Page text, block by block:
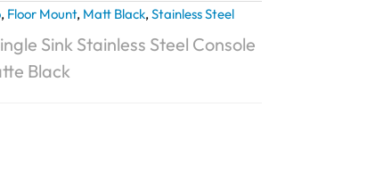
, Floor Mount, Matt Black, Stainless Steel
Sink Stainless Steel Console
Black